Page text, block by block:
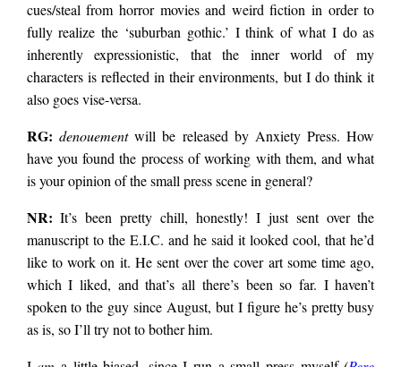
cues/steal from horror movies and weird fiction in order to
fully realize the ‘suburban gothic.’ I think of what I do as
inherently expressionistic, that the inner world of my
characters is reflected in their environments, but I do think it
also goes vise-versa.
RG: denouementwill be released by Anxiety Press. How
have you found the process of working with them, and what
is your opinion of the small press scene in general?
NR: It’s been pretty chill, honestly! I just sent over the
manuscript to the E.I.C. and he said it looked cool, that he’d
like to work on it. He sent over the cover art some time ago,
which I liked, and that’s all there’s been so far. I haven’t
spoken to the guy since August, but I figure he’s pretty busy
as is, so I’ll try not to bother him.